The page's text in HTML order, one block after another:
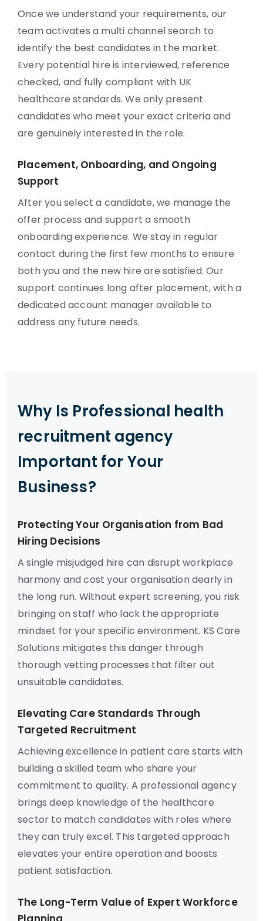
Once we understand your requirements, our
team activates a multi channel search to
identify the best candidates in the market.
Every potential hire is interviewed, reference
checked, and fully compliant with UK
healthcare standards. We only present
candidates who meet your exact criteria and
are genuinely interested in the role.
Placement, Onboarding, and Ongoing
Support
After you select a candidate, we manage the
offer process and support a smooth
onboarding experience. We stay in regular
contact during the first few months to ensure
both you and the new hire are satisfied. Our
support continues long after placement, with a
dedicated account manager available to
address any future needs.
Why Is Professional health
recruitment agency
Important for Your
Business?
Protecting Your Organisation from Bad
Hiring Decisions
A single misjudged hire can disrupt workplace
harmony and cost your organisation dearly in
the long run. Without expert screening, you risk
bringing on staff who lack the appropriate
mindset for your specific environment. KS Care
Solutions mitigates this danger through
thorough vetting processes that filter out
unsuitable candidates.
Elevating Care Standards Through
Targeted Recruitment
Achieving excellence in patient care starts with
building a skilled team who share your
commitment to quality. A professional agency
brings deep knowledge of the healthcare
sector to match candidates with roles where
they can truly excel. This targeted approach
elevates your entire operation and boosts
patient satisfaction.
The Long-Term Value of Expert Workforce